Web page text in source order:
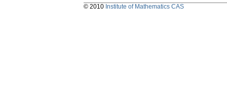
© 2010 Institute of Mathematics CAS